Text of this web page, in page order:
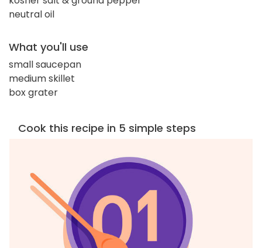
neutral oil
What you'll use
small saucepan
medium skillet
box grater
Cook this recipe in 5 simple steps